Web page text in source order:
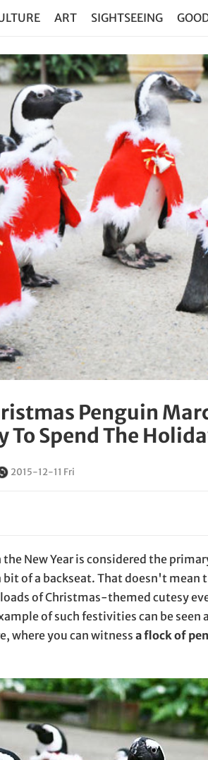
ART SIGHTSEEING
Penguin
To Spend The
2015-12-11 Fri
the New Year is considered the
of a backseat. That doesn't mean
of Christmas-themed cutesy
of such festivities can be seen
where you can witnessa flock of